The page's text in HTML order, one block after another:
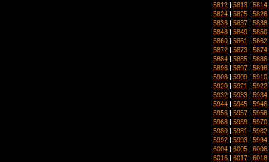
5812 | 5813 | 5814
5824 | 5825 | 5826
5836 | 5837 | 5838
5848 | 5849 | 5850
5860 | 5861 | 5862
5872 | 5873 | 5874
5884 | 5885 | 5886
5896 | 5897 | 5898
5908 | 5909 | 5910
5920 | 5921 | 5922
5932 | 5933 | 5934
5944 | 5945 | 5946
5956 | 5957 | 5958
5968 | 5969 | 5970
5980 | 5981 | 5982
5992 | 5993 | 5994
6004 | 6005 | 6006
6016 | 6017 | 6018